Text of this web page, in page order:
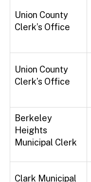
Union County
Clerk’s Office
Union County
Clerk’s Office
Berkeley
Heights
Municipal Clerk
Clark Municipal